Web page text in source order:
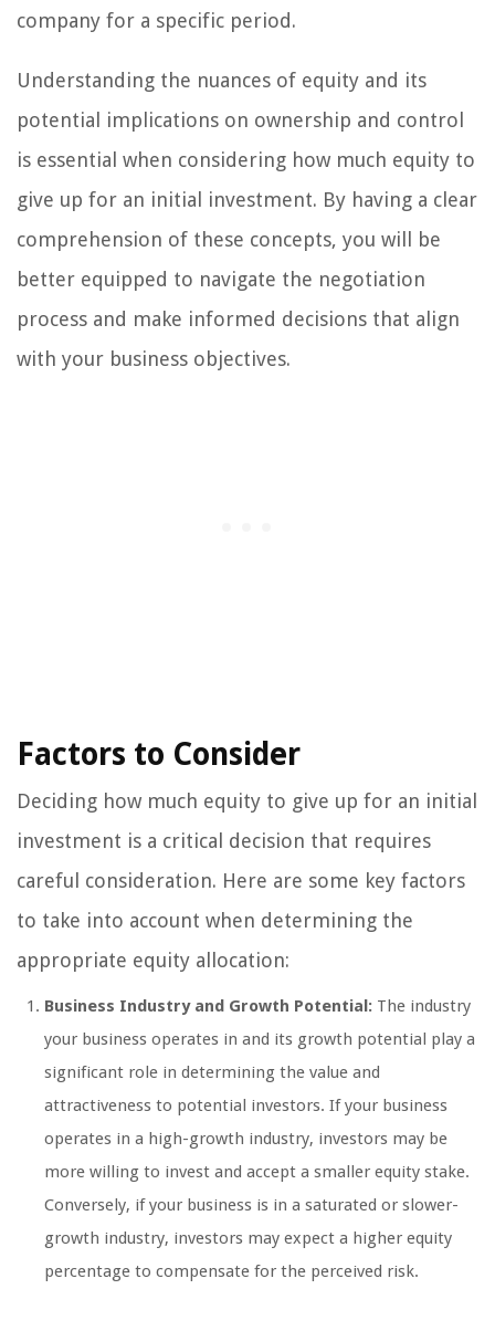
company for a specific period.
Understanding the nuances of equity and its
potential implications on ownership and control
is essential when considering how much equity to
give up for an initial investment. By having a clear
comprehension of these concepts, you will be
better equipped to navigate the negotiation
process and make informed decisions that align
with your business objectives.
Factors to Consider
Deciding how much equity to give up for an initial
investment is a critical decision that requires
careful consideration. Here are some key factors
to take into account when determining the
appropriate equity allocation:
Business Industry and Growth Potential: The industry
your business operates in and its growth potential play a
significant role in determining the value and
attractiveness to potential investors. If your business
operates in a high-growth industry, investors may be
more willing to invest and accept a smaller equity stake.
Conversely, if your business is in a saturated or slower-
growth industry, investors may expect a higher equity
percentage to compensate for the perceived risk.